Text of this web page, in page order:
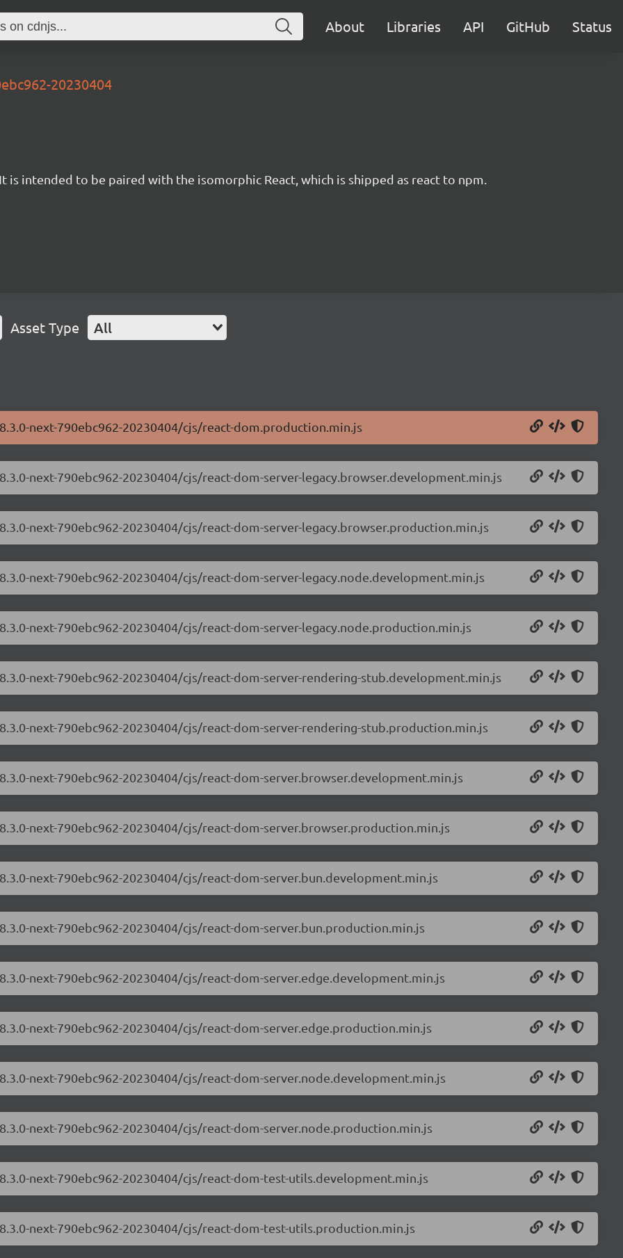
About Libraries API GitHub Status
20230404
intended to be paired with the isomorphic React, which is shipped as react to npm.
Asset Type All
next-790ebc962-20230404/cjs/react-dom.production.min.js
next-790ebc962-20230404/cjs/react-dom-server-legacy.browser.development.min.js
next-790ebc962-20230404/cjs/react-dom-server-legacy.browser.production.min.js
next-790ebc962-20230404/cjs/react-dom-server-legacy.node.development.min.js
next-790ebc962-20230404/cjs/react-dom-server-legacy.node.production.min.js
next-790ebc962-20230404/cjs/react-dom-server-rendering-stub.development.min.js
next-790ebc962-20230404/cjs/react-dom-server-rendering-stub.production.min.js
next-790ebc962-20230404/cjs/react-dom-server.browser.development.min.js
next-790ebc962-20230404/cjs/react-dom-server.browser.production.min.js
next-790ebc962-20230404/cjs/react-dom-server.bun.development.min.js
next-790ebc962-20230404/cjs/react-dom-server.bun.production.min.js
next-790ebc962-20230404/cjs/react-dom-server.edge.development.min.js
next-790ebc962-20230404/cjs/react-dom-server.edge.production.min.js
next-790ebc962-20230404/cjs/react-dom-server.node.development.min.js
next-790ebc962-20230404/cjs/react-dom-server.node.production.min.js
next-790ebc962-20230404/cjs/react-dom-test-utils.development.min.js
next-790ebc962-20230404/cjs/react-dom-test-utils.production.min.js